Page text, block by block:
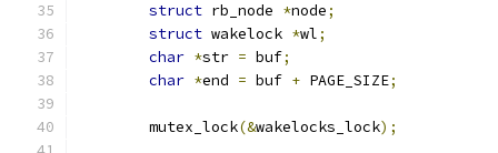
struct rb_node *node;
struct wakelock *wl;
char *str = buf;
char *end = buf + PAGE_SIZE;
	mutex_lock
(&wakelocks_lock);